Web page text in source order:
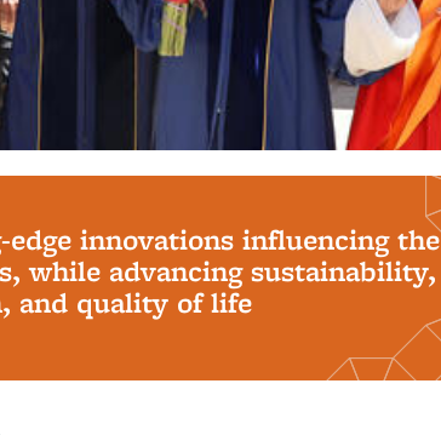
innovations influencing the
while advancing sustainability,
and quality of life